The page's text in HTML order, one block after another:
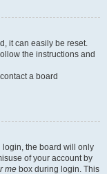
it can easily be reset.
the instructions and
a board
login, the board will only
of your account by
me box during login. This